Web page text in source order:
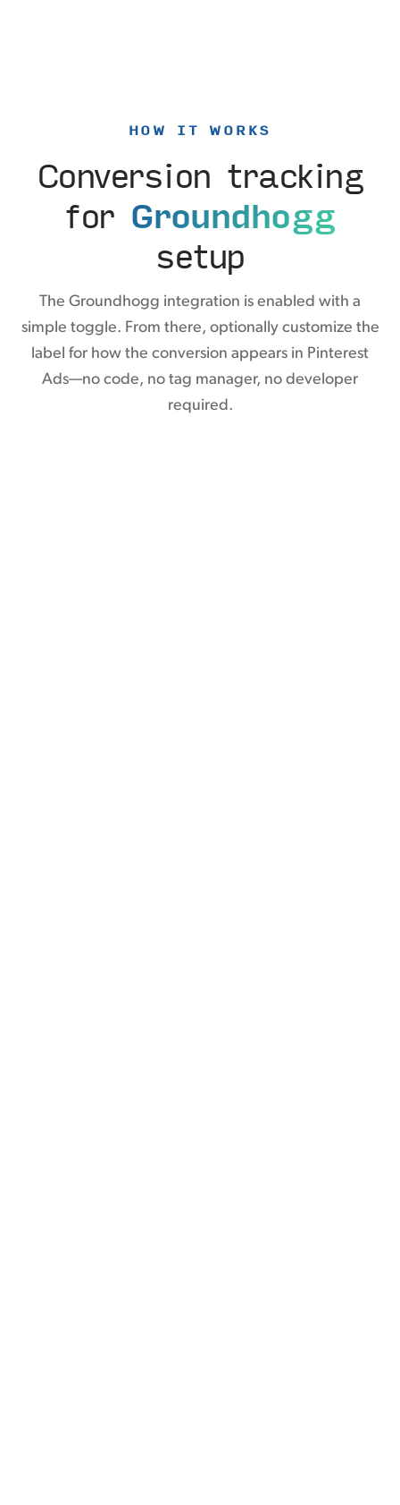
HOW IT WORKS
Conversion tracking
for Groundhogg
setup
The Groundhogg integration is enabled with a
simple toggle. From there, optionally customize the
label for how the conversion appears in Pinterest
Ads—no code, no tag manager, no developer
required.